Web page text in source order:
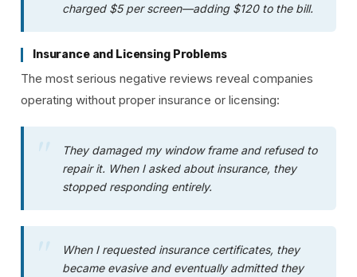
charged $5 per screen—adding $120 to the bill.
Insurance and Licensing Problems
The most serious negative reviews reveal companies
operating without proper insurance or licensing:
They damaged my window frame and refused to
repair it. When I asked about insurance, they
stopped responding entirely.
When I requested insurance certificates, they
became evasive and eventually admitted they